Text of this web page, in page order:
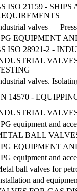
ISO 21159 -
valves —
EQUIPMENT
ISO 28921-2 -
valves.
14570 -
equipment and
BALL
EQUIPMENT
equipment and
ball valves for
and